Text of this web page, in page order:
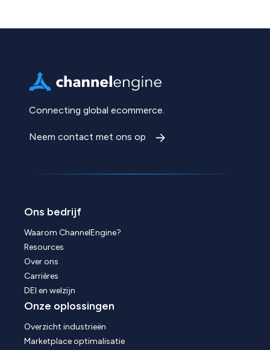
Connecting global ecommerce.
Neem contact met ons op
Ons bedrijf
Waarom ChannelEngine?
Resources
Over ons
Carrières
DEI en welzijn
Onze oplossingen
Overzicht industrieën
Marketplace optimalisatie